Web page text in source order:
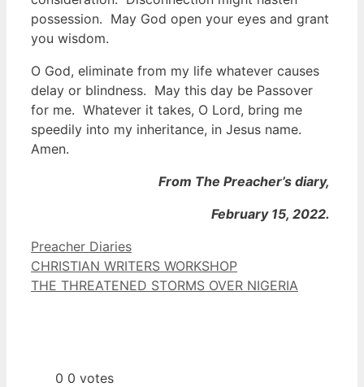
possession. May God open your eyes and grant
you wisdom.
O God, eliminate from my life whatever causes
delay or blindness. May this day be Passover
for me. Whatever it takes, O Lord, bring me
speedily into my inheritance, in Jesus name.
Amen.
From The Preacher’s diary,
February 15, 2022.
Categories
Preacher Diaries
CHRISTIAN WRITERS WORKSHOP
THE THREATENED STORMS OVER NIGERIA
0 0 votes